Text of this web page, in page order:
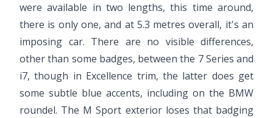
were available in two lengths, this time around,
there is only one, and at 5.3 metres overall, it's an
imposing car. There are no visible differences,
other than some badges, between the 7 Series and
i7, though in Excellence trim, the latter does get
some subtle blue accents, including on the BMW
roundel. The M Sport exterior loses that badging